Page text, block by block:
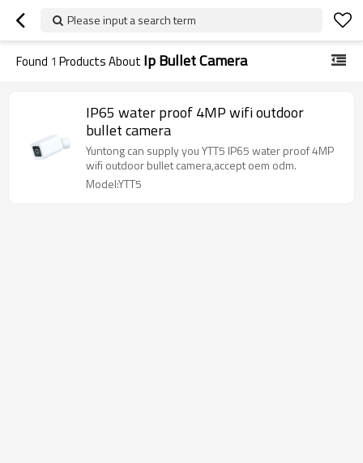
Please input a search term
Found 1 Products About Ip Bullet Camera
IP65 water proof 4MP wifi outdoor
bullet camera
Yuntong can supply you YTT5 IP65 water proof 4MP
wifi outdoor bullet camera,accept oem odm.
Model:YTT5